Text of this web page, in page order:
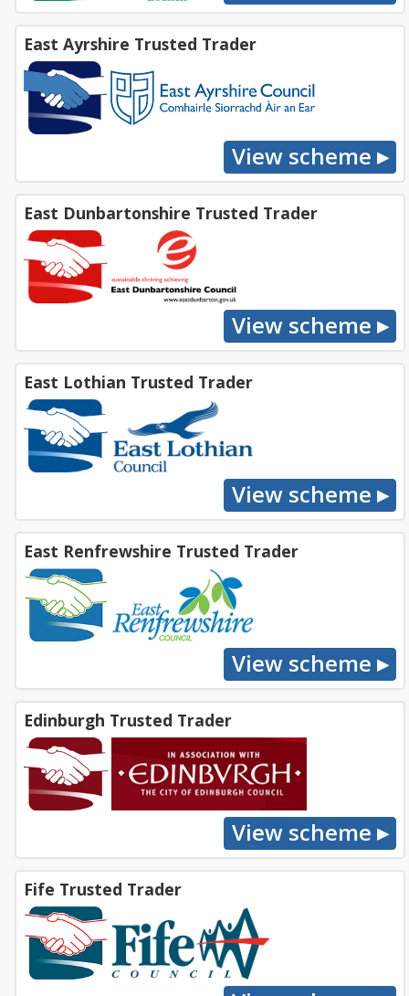
East Ayrshire Trusted Trader
East Dunbartonshire Trusted Trader
East Lothian Trusted Trader
East Renfrewshire Trusted Trader
Edinburgh Trusted Trader
Fife Trusted Trader